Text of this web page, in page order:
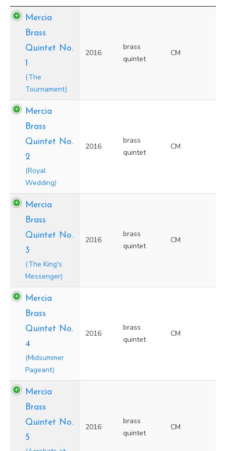
Mercia
Brass
Quintet No.
1
(The
Tournament)
2016
brass
quintet
CM
Mercia
Brass
Quintet No.
2
(Royal
Wedding)
2016
brass
quintet
CM
Mercia
Brass
Quintet No.
3
(The King's
Messenger)
2016
brass
quintet
CM
Mercia
Brass
Quintet No.
4
(Midsummer
Pageant)
2016
brass
quintet
CM
Mercia
Brass
Quintet No.
5
2016
brass
quintet
CM